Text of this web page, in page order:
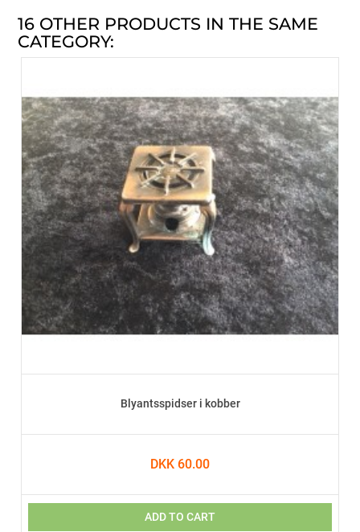
16 OTHER PRODUCTS IN THE SAME
CATEGORY:
Blyantsspidser i kobber
DKK 60.00
ADD TO CART